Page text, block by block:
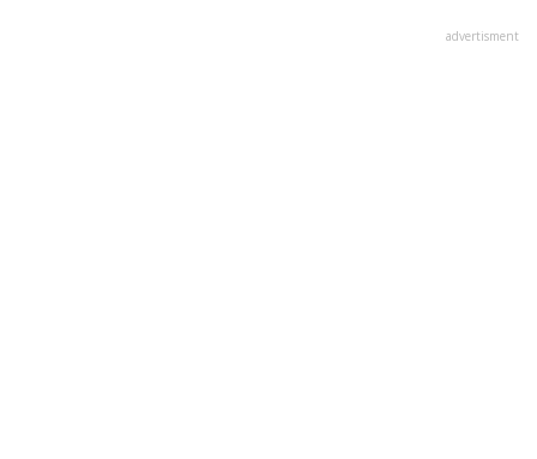
advertisment